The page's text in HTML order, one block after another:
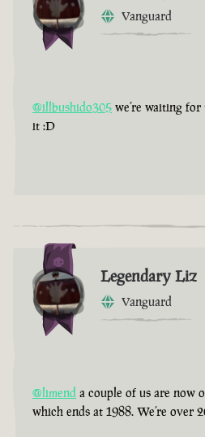
Vanguard
@illbushido305 we’re waiting
it :D
Legendary Liz
Vanguard
@limend a couple of us are now
which ends at 1988. We’re over